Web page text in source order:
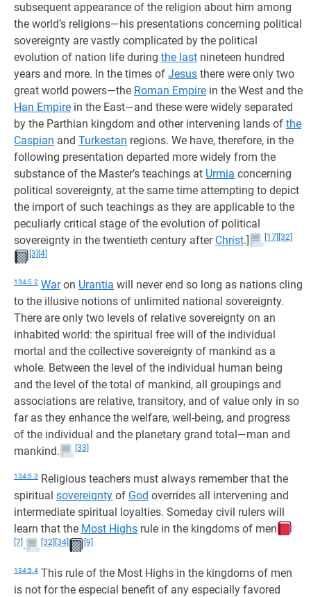
subsequent appearance of the religion about him among
the world’s religions—his presentations concerning political
sovereignty are vastly complicated by the political
evolution of nation life during the last nineteen hundred
years and more. In the times of Jesus there were only two
great world powers—the Roman Empire in the West and the
Han Empire in the East—and these were widely separated
by the Parthian kingdom and other intervening lands of the
Caspian and Turkestan regions. We have, therefore, in the
following presentation departed more widely from the
substance of the Master’s teachings at Urmia concerning
political sovereignty, at the same time attempting to depict
the import of such teachings as they are applicable to the
peculiarly critical stage of the evolution of political
sovereignty in the twentieth century after Christ.] [17] [32]
[3] [4]
134:5.2 Waron Urantia will never end so long as nations cling
to the illusive notions of unlimited national sovereignty.
There are only two levels of relative sovereignty on an
inhabited world: the spiritual free will of the individual
mortal and the collective sovereignty of mankind as a
whole. Between the level of the individual human being
and the level of the total of mankind, all groupings and
associations are relative, transitory, and of value only in so
far as they enhance the welfare, well-being, and progress
of the individual and the planetary grand total—man and
mankind.
[33]
134:5.3 Religious teachers must always remember that the
spiritual sovereignty of God overrides all intervening and
intermediate spiritual loyalties. Someday civil rulers will
learn that the Most Highs rule in the kingdoms of men
[7] . [32] [34] [9]
134:5.4 This rule of the Most Highs in the kingdoms of men
is not for the especial benefit of any especially favored